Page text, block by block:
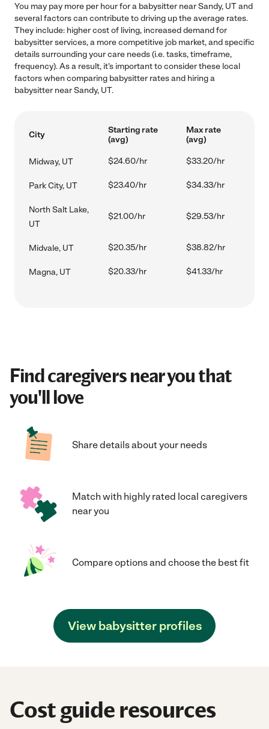
You may pay more per hour for a babysitter near Sandy, UT and
several factors can contribute to driving up the average rates.
They include: higher cost of living, increased demand for
babysitter services, a more competitive job market, and specific
details surrounding your care needs (i.e. tasks, timeframe,
frequency). As a result, it's important to consider these local
factors when comparing babysitter rates and hiring a
babysitter near Sandy, UT.
City
Starting rate
(avg)
Max rate
(avg)
Midway, UT $24.60/hr $33.20/hr
Park City, UT $23.40/hr $34.33/hr
North Salt Lake,
UT
$21.00/hr $29.53/hr
Midvale, UT $20.35/hr $38.82/hr
Magna, UT $20.33/hr $41.33/hr
Find caregivers near you that
you'll love
Share details about your needs
Match with highly rated local caregivers
near you
Compare options and choose the best fit
View babysitter profiles
Cost guide resources